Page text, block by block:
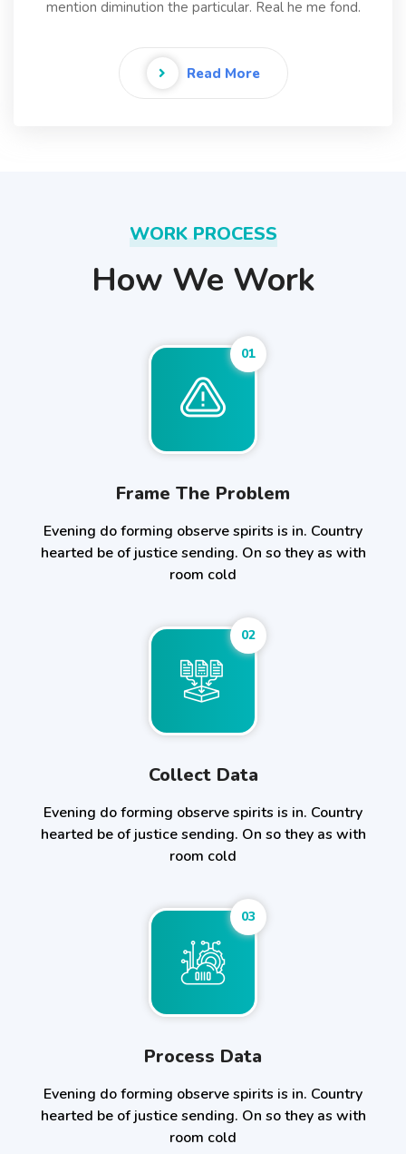
mention diminution the particular. Real he me fond.
Read More
WORK PROCESS
How We Work
01
Frame The Problem
Evening do forming observe spirits is in. Country
hearted be of justice sending. On so they as with
room cold
02
Collect Data
Evening do forming observe spirits is in. Country
hearted be of justice sending. On so they as with
room cold
03
Process Data
Evening do forming observe spirits is in. Country
hearted be of justice sending. On so they as with
room cold